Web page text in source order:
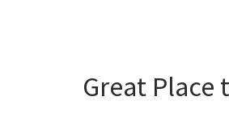
Great Place